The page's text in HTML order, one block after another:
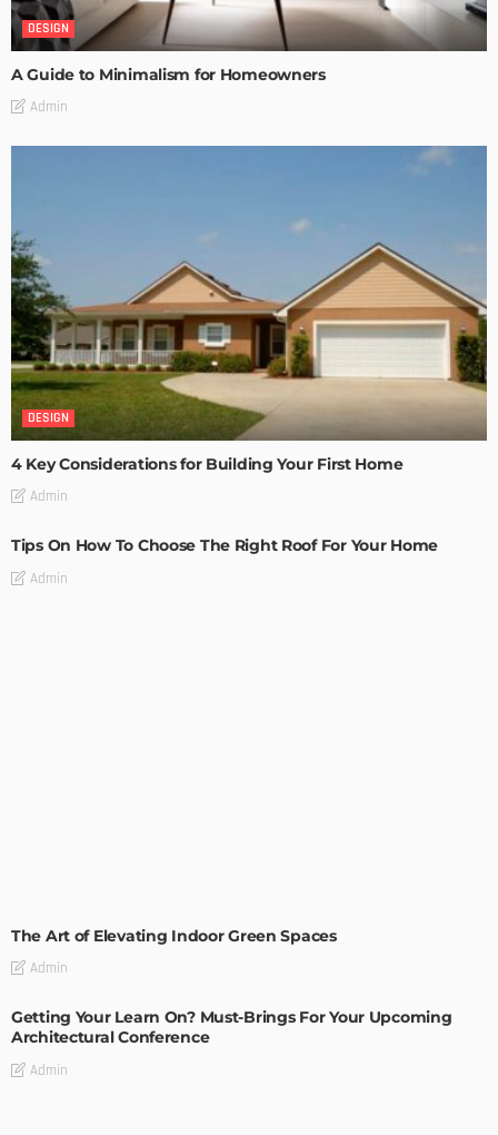
DESIGN
A Guide to Minimalism for Homeowners
Admin
DESIGN
4 Key Considerations for Building Your First Home
Admin
Tips On How To Choose The Right Roof For Your Home
Admin
The Art of Elevating Indoor Green Spaces
Admin
Getting Your Learn On? Must-Brings For Your Upcoming
Architectural Conference
Admin